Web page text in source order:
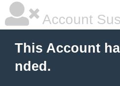
Account
This Account
nded.